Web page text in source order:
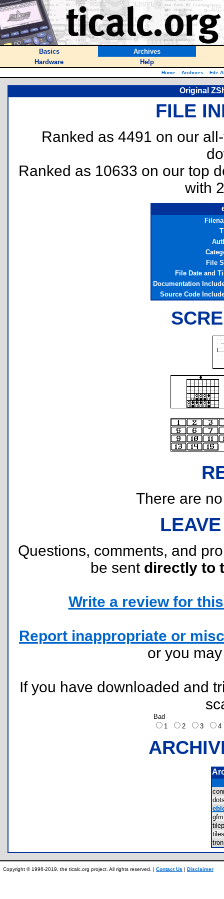
Basics
Archives
Hardware
Help
Home :: Archives :: File
Original
FILE
Ranked as 4491 on our
Ranked as 10633 on our top
with
File
File Date and
Documentation
Source Code
There are
Questions, comments, and
be sent directly to
Write a review for
Report inappropriate or
or you
If you have downloaded and
Bad
1
2 3
Copyright © 1996-2019, the ticalc.org project. All rights reserved. | Contact Us | Disclaimer